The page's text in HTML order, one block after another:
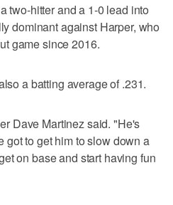
two-hitter and a 1-0 lead into
dominant against Harper, who
game since 2016.
a batting average of .231.
Dave Martinez said. "He's
got to get him to slow down a
on base and start having fun